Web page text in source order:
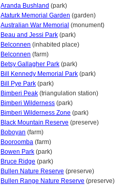
Aranda Bushland (park)
Ataturk Memorial Garden (garden)
Australian War Memorial (monument)
Beau and Jessi Park (park)
Belconnen (inhabited place)
Belconnen (farm)
Betsy Gallagher Park (park)
Bill Kennedy Memorial Park (park)
Bill Pye Park (park)
Bimberi Peak (triangulation station)
Bimberi Wilderness (park)
Bimberi Wilderness Zone (park)
Black Mountain Reserve (preserve)
Boboyan (farm)
Booroomba (farm)
Bowen Park (park)
Bruce Ridge (park)
Bullen Nature Reserve (preserve)
Bullen Range Nature Reserve (preserve)